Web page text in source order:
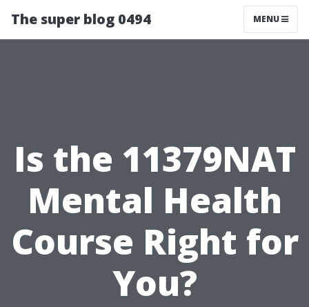
The super blog 0494 MENU
Is the 11379NAT
Mental Health
Course Right for
You?